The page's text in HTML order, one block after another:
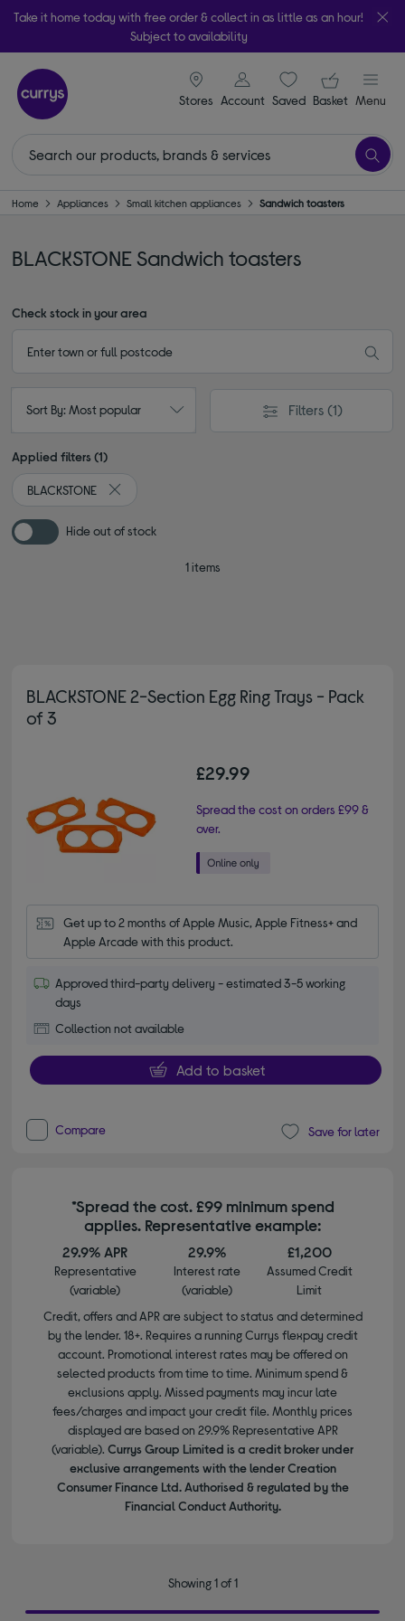
Take it home today with free order & collect in as little as an hour!
Subject to availability
Stores
signin icon
Account Saveditems
Your
Basket Menu
Home Appliances Small kitchen appliances Sandwich toasters
BLACKSTONE Sandwich toasters
Check stock in your area
Sort By: Most popular Filters (1)
Applied filters (1)
BLACKSTONE
Remove filter Currently Refined by By brand:
Hide out of stock
1 items
BLACKSTONE 2-Section Egg Ring Trays - Pack
of 3
£29.99
Spread the cost on orders £99 &
over.
Get up to 2 months of Apple Music, Apple Fitness+ and
Apple Arcade with this product.
Approved third-party delivery - estimated 3-5 working
days
Collection not available
Add to basket
Compare Save for later
*Spread the cost. £99 minimum spend
applies. Representative example:
29.9% APR
Representative
(variable)
29.9%
Interest rate
(variable)
£1,200
Assumed Credit
Limit
Credit, offers and APR are subject to status and determined
by the lender. 18+. Requires a running Currys flexpay credit
account. Promotional interest rates may be offered on
selected products from time to time. Minimum spend &
exclusions apply. Missed payments may incur late
fees/charges and impact your credit file. Monthly prices
displayed are based on 29.9% Representative APR
(variable). Currys Group Limited is a credit broker under
exclusive arrangements with the lender Creation
Consumer Finance Ltd. Authorised & regulated by the
Financial Conduct Authority.
Showing 1 of 1